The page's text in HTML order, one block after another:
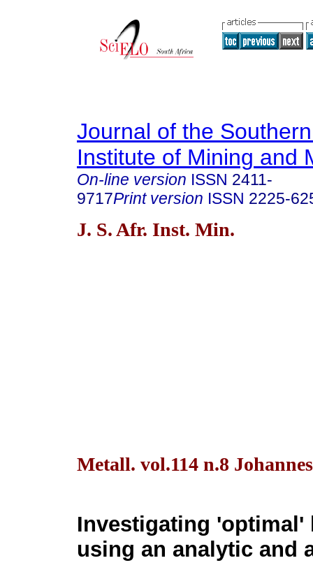
Journal of the
Institute of Mining and
On-line version ISSN 2411-
9717Print version ISSN 2225-
J. S. Afr. Inst. Min.
Metall. vol.114 n.8
Investigating
using an analytic and